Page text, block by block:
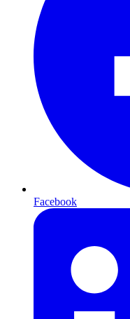
Facebook